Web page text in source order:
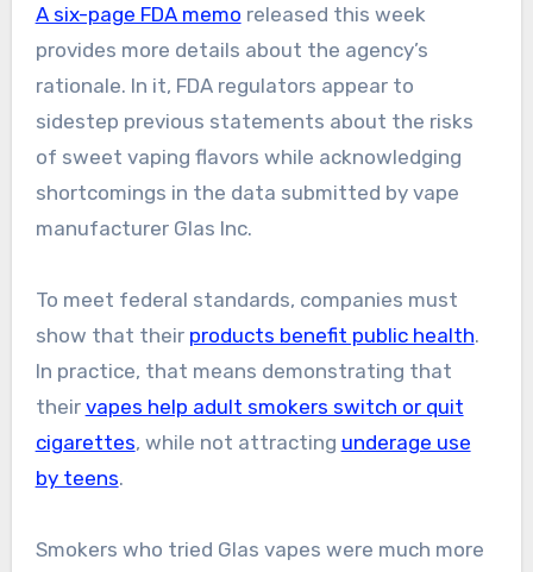
A six-page FDA memo released this week
provides more details about the agency’s
rationale. In it, FDA regulators appear to
sidestep previous statements about the risks
of sweet vaping flavors while acknowledging
shortcomings in the data submitted by vape
manufacturer Glas Inc.
To meet federal standards, companies must
show that their products benefit public health.
In practice, that means demonstrating that
their vapes help adult smokers switch or quit
cigarettes, while not attracting underage use
by teens.
Smokers who tried Glas vapes were much more